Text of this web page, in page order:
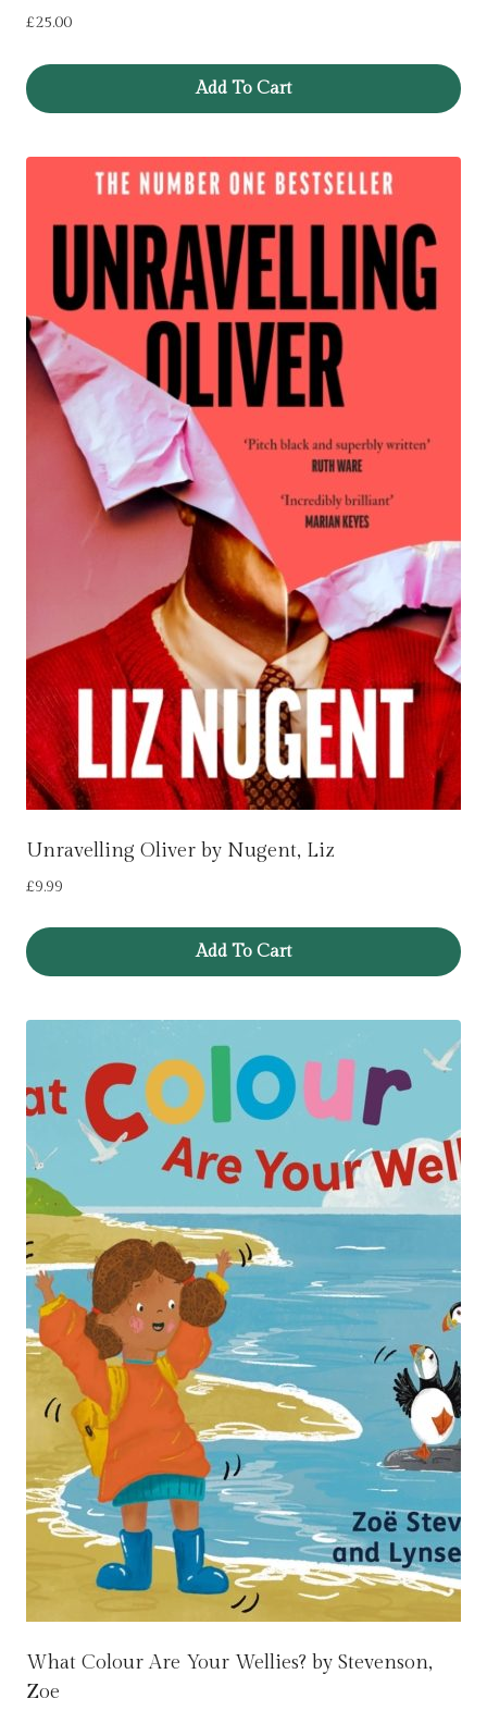
£25.00
Add To Cart
Unravelling Oliver by Nugent, Liz
£9.99
Add To Cart
What Colour Are Your Wellies? by Stevenson,
Zoe